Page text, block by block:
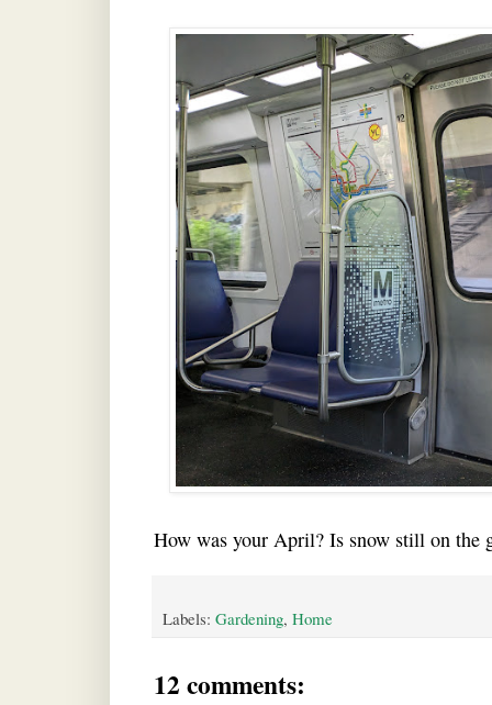
How was your April? Is snow still on the
Labels: Gardening, Home
12 comments: